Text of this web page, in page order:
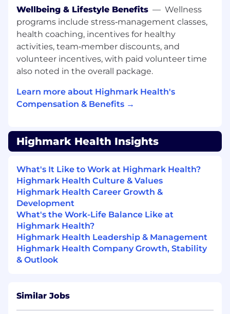
within the organization. (10%)
Facilitate the technical build, configuration,
and ongoing maintenance of the
organizational budget process and
associated systems, in close partnership
with Financial Planning & Analysis (FP&A)
Develop and implement robust financial
insights, with the flexibility to adapt to
evolving business requirements. (10%)
As needed, engage with finance leaders to
support data integrity across different
financial systems, including but not limited
to benchmarking systems, workforce /
productivity systems, and supply chain
systems. (10%)
Other duties as assigned or
requested.(10%)
Minimum
Wellbeing & Lifestyle Benefits — Wellness
programs include stress‑management classes,
health coaching, incentives for healthy
activities, team‑member discounts, and
volunteer incentives, with paid volunteer time
also noted in the overall package.
Learn more about Highmark Health's
Compensation & Benefits →
Highmark Health Insights
What's It Like to Work at Highmark Health?
Highmark Health Culture & Values
Highmark Health Career Growth &
Development
What's the Work-Life Balance Like at
Highmark Health?
Highmark Health Leadership & Management
Highmark Health Company Growth, Stability
& Outlook
Similar Jobs